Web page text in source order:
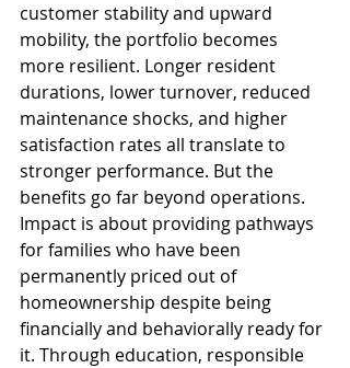
customer stability and upward
mobility, the portfolio becomes
more resilient. Longer resident
durations, lower turnover, reduced
maintenance shocks, and higher
satisfaction rates all translate to
stronger performance. But the
benefits go far beyond operations.
Impact is about providing pathways
for families who have been
permanently priced out of
homeownership despite being
financially and behaviorally ready for
it. Through education, responsible